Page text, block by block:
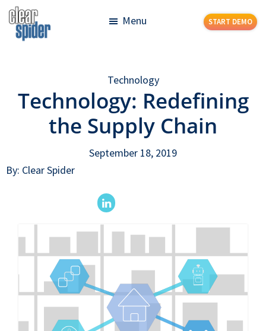
Skip
to
main
Skip
to
footer
Made
Simple
START DEMO
Menu
Technology
Technology: Redefining
the Supply Chain
September 18, 2019
By: Clear Spider